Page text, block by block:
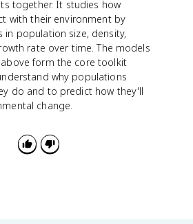
together. It studies how
with their environment by
in population size, density,
rate over time. The models
form the core toolkit
why populations
do and to predict how they'll
change.